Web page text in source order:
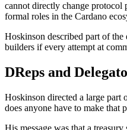
cannot directly change protocol
formal roles in the Cardano
Hoskinson described part of the
builders if every attempt at
DReps and
Hoskinson directed a large part
does anyone have to make that